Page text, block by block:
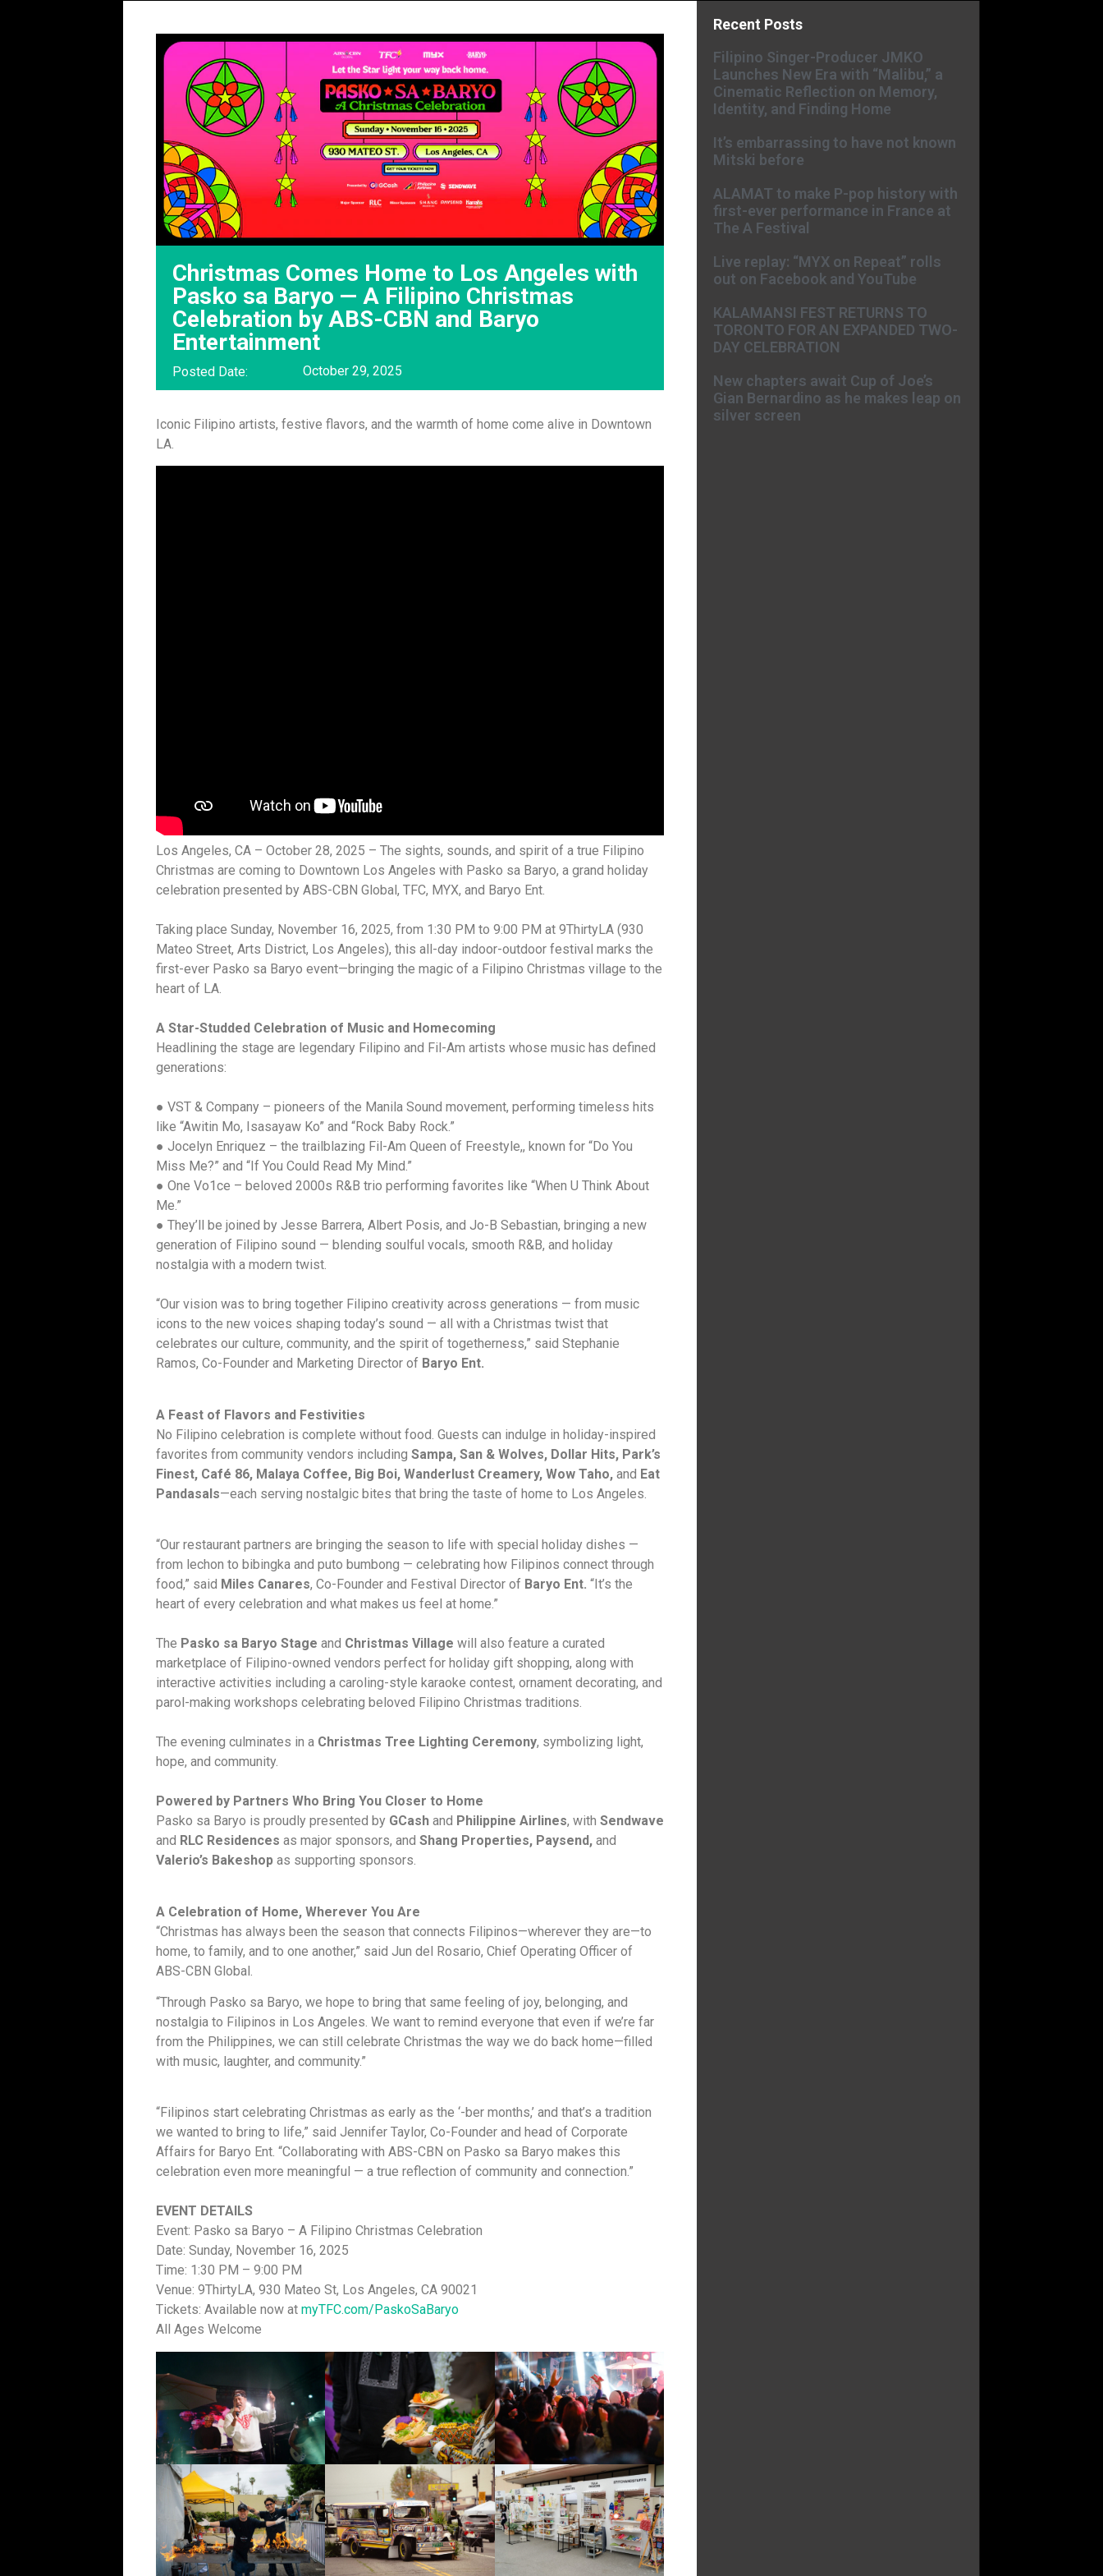
Christmas Comes Home to Los Angeles with
Pasko sa Baryo — A Filipino Christmas
Celebration by ABS-CBN and Baryo
Entertainment
Posted Date: October 29, 2025
Iconic Filipino artists, festive flavors, and the warmth of home come alive in Downtown
LA.
Los Angeles, CA – October 28, 2025 – The sights, sounds, and spirit of a true Filipino
Christmas are coming to Downtown Los Angeles with Pasko sa Baryo, a grand holiday
celebration presented by ABS-CBN Global, TFC, MYX, and Baryo Ent.
Taking place Sunday, November 16, 2025, from 1:30 PM to 9:00 PM at 9ThirtyLA (930
Mateo Street, Arts District, Los Angeles), this all-day indoor-outdoor festival marks the
first-ever Pasko sa Baryo event—bringing the magic of a Filipino Christmas village to the
heart of LA.
A Star-Studded Celebration of Music and Homecoming
Headlining the stage are legendary Filipino and Fil-Am artists whose music has defined
generations:
● VST & Company – pioneers of the Manila Sound movement, performing timeless hits
like “Awitin Mo, Isasayaw Ko” and “Rock Baby Rock.”
● Jocelyn Enriquez – the trailblazing Fil-Am Queen of Freestyle,, known for “Do You
Miss Me?” and “If You Could Read My Mind.”
● One Vo1ce – beloved 2000s R&B trio performing favorites like “When U Think About
Me.”
● They’ll be joined by Jesse Barrera, Albert Posis, and Jo-B Sebastian, bringing a new
generation of Filipino sound — blending soulful vocals, smooth R&B, and holiday
nostalgia with a modern twist.
“Our vision was to bring together Filipino creativity across generations — from music
icons to the new voices shaping today’s sound — all with a Christmas twist that
celebrates our culture, community, and the spirit of togetherness,” said Stephanie
Ramos, Co-Founder and Marketing Director of Baryo Ent.
A Feast of Flavors and Festivities
No Filipino celebration is complete without food. Guests can indulge in holiday-inspired
favorites from community vendors including Sampa, San & Wolves, Dollar Hits, Park’s
Finest, Café 86, Malaya Coffee, Big Boi, Wanderlust Creamery, Wow Taho, and Eat
Pandasals—each serving nostalgic bites that bring the taste of home to Los Angeles.
“Our restaurant partners are bringing the season to life with special holiday dishes —
from lechon to bibingka and puto bumbong — celebrating how Filipinos connect through
food,” said Miles Canares, Co-Founder and Festival Director of Baryo Ent. “It’s the
heart of every celebration and what makes us feel at home.”
The Pasko sa Baryo Stage and Christmas Village will also feature a curated
marketplace of Filipino-owned vendors perfect for holiday gift shopping, along with
interactive activities including a caroling-style karaoke contest, ornament decorating, and
parol-making workshops celebrating beloved Filipino Christmas traditions.
The evening culminates in a Christmas Tree Lighting Ceremony, symbolizing light,
hope, and community.
Powered by Partners Who Bring You Closer to Home
Pasko sa Baryo is proudly presented by GCash and Philippine Airlines, with Sendwave
and RLC Residences as major sponsors, and Shang Properties, Paysend, and
Valerio’s Bakeshop as supporting sponsors.
A Celebration of Home, Wherever You Are
“Christmas has always been the season that connects Filipinos—wherever they are—to
home, to family, and to one another,” said Jun del Rosario, Chief Operating Officer of
ABS-CBN Global.
“Through Pasko sa Baryo, we hope to bring that same feeling of joy, belonging, and
nostalgia to Filipinos in Los Angeles. We want to remind everyone that even if we’re far
from the Philippines, we can still celebrate Christmas the way we do back home—filled
with music, laughter, and community.”
“Filipinos start celebrating Christmas as early as the ‘-ber months,’ and that’s a tradition
we wanted to bring to life,” said Jennifer Taylor, Co-Founder and head of Corporate
Affairs for Baryo Ent. “Collaborating with ABS-CBN on Pasko sa Baryo makes this
celebration even more meaningful — a true reflection of community and connection.”
EVENT DETAILS
Event: Pasko sa Baryo – A Filipino Christmas Celebration
Date: Sunday, November 16, 2025
Time: 1:30 PM – 9:00 PM
Venue: 9ThirtyLA, 930 Mateo St, Los Angeles, CA 90021
Tickets: Available now at myTFC.com/PaskoSaBaryo
All Ages Welcome
Recent Posts
Filipino Singer-Producer JMKO
Launches New Era with “Malibu,” a
Cinematic Reflection on Memory,
Identity, and Finding Home
It’s embarrassing to have not known
Mitski before
ALAMAT to make P-pop history with
first-ever performance in France at
The A Festival
Live replay: “MYX on Repeat” rolls
out on Facebook and YouTube
KALAMANSI FEST RETURNS TO
TORONTO FOR AN EXPANDED TWO-
DAY CELEBRATION
New chapters await Cup of Joe’s
Gian Bernardino as he makes leap on
silver screen